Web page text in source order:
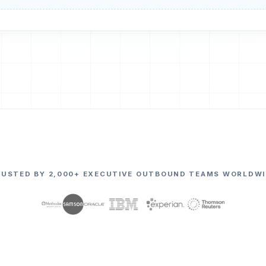
BY 2,000+ EXECUTIVE OUTBOUND TEAMS